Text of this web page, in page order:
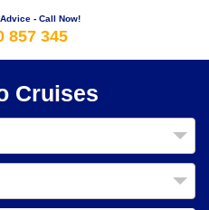
- Call Now!
857 345
Cruises